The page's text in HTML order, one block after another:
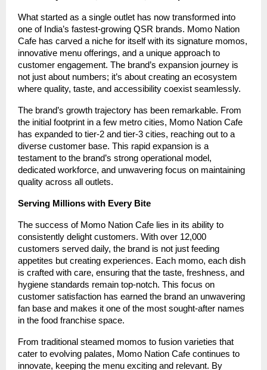
What started as a single outlet has now transformed into
one of India’s fastest-growing QSR brands. Momo Nation
Cafe has carved a niche for itself with its signature momos,
innovative menu offerings, and a unique approach to
customer engagement. The brand’s expansion journey is
not just about numbers; it’s about creating an ecosystem
where quality, taste, and accessibility coexist seamlessly.
The brand’s growth trajectory has been remarkable. From
the initial footprint in a few metro cities, Momo Nation Cafe
has expanded to tier-2 and tier-3 cities, reaching out to a
diverse customer base. This rapid expansion is a
testament to the brand’s strong operational model,
dedicated workforce, and unwavering focus on maintaining
quality across all outlets.
Serving Millions with Every Bite
The success of Momo Nation Cafe lies in its ability to
consistently delight customers. With over 12,000
customers served daily, the brand is not just feeding
appetites but creating experiences. Each momo, each dish
is crafted with care, ensuring that the taste, freshness, and
hygiene standards remain top-notch. This focus on
customer satisfaction has earned the brand an unwavering
fan base and makes it one of the most sought-after names
in the food franchise space.
From traditional steamed momos to fusion varieties that
cater to evolving palates, Momo Nation Cafe continues to
innovate, keeping the menu exciting and relevant. By